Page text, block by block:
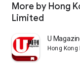
More by Hong
Limited
U
Hong